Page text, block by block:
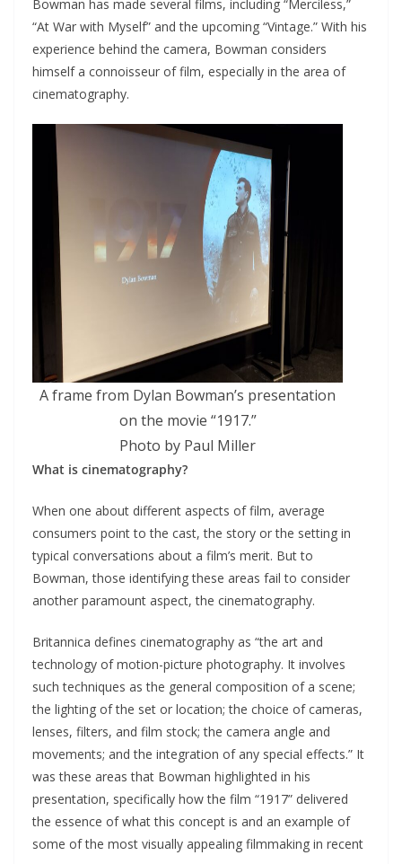
Bowman has made several films, including “Merciless,”
“At War with Myself” and the upcoming “Vintage.” With his
experience behind the camera, Bowman considers
himself a connoisseur of film, especially in the area of
cinematography.
A frame from Dylan Bowman’s presentation
on the movie “1917.”
Photo by Paul Miller
What is cinematography?
When one about different aspects of film, average
consumers point to the cast, the story or the setting in
typical conversations about a film’s merit. But to
Bowman, those identifying these areas fail to consider
another paramount aspect, the cinematography.
Britannica defines cinematography as “the art and
technology of motion-picture photography. It involves
such techniques as the general composition of a scene;
the lighting of the set or location; the choice of cameras,
lenses, filters, and film stock; the camera angle and
movements; and the integration of any special effects.” It
was these areas that Bowman highlighted in his
presentation, specifically how the film “1917” delivered
the essence of what this concept is and an example of
some of the most visually appealing filmmaking in recent